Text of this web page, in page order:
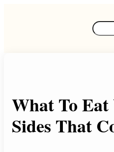
S
e
What To Eat
Sides That